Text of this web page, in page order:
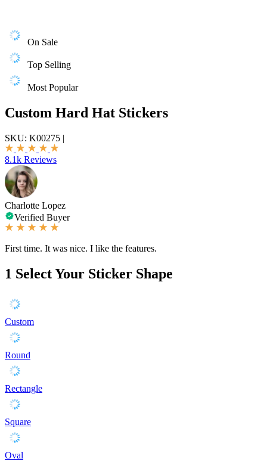
On Sale
Top Selling
Most Popular
Custom Hard Hat Stickers
SKU: K00275 |
8.1k Reviews
Charlotte Lopez
Verified Buyer
First time. It was nice. I like the features.
1 Select Your Sticker Shape
Custom
Round
Rectangle
Square
Oval